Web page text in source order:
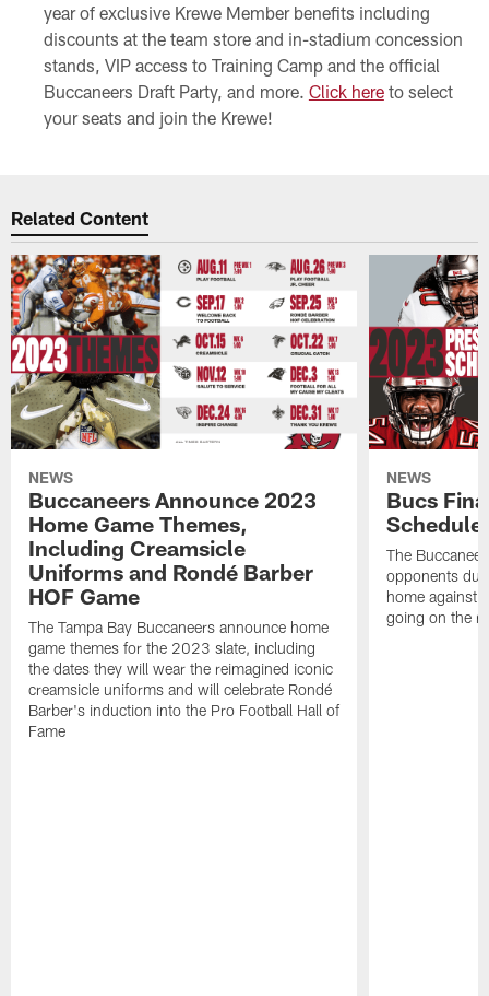
year of exclusive Krewe Member benefits including
discounts at the team store and in-stadium concession
stands, VIP access to Training Camp and the official
Buccaneers Draft Party, and more. Click hereto select
your seats and join the Krewe!
Related Content
NEWS
Buccaneers Announce 2023
Home Game Themes,
Including Creamsicle
Uniforms and Rondé Barber
HOF Game
The Tampa Bay Buccaneers announce home
game themes for the 2023 slate, including
the dates they will wear the reimagined iconic
creamsicle uniforms and will celebrate Rondé
Barber's induction into the Pro Football Hall of
Fame
NEWS
Bucs
Schedule
The
opponents
home against
going on the